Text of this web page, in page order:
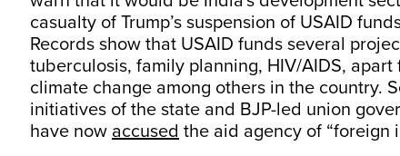
casualty of Trump’s suspension of USAID
Records show that USAID funds several
tuberculosis, family planning, HIV/AIDS,
climate change among others in the country.
initiatives of the state and BJP-led union
have now accused the aid agency of “foreign